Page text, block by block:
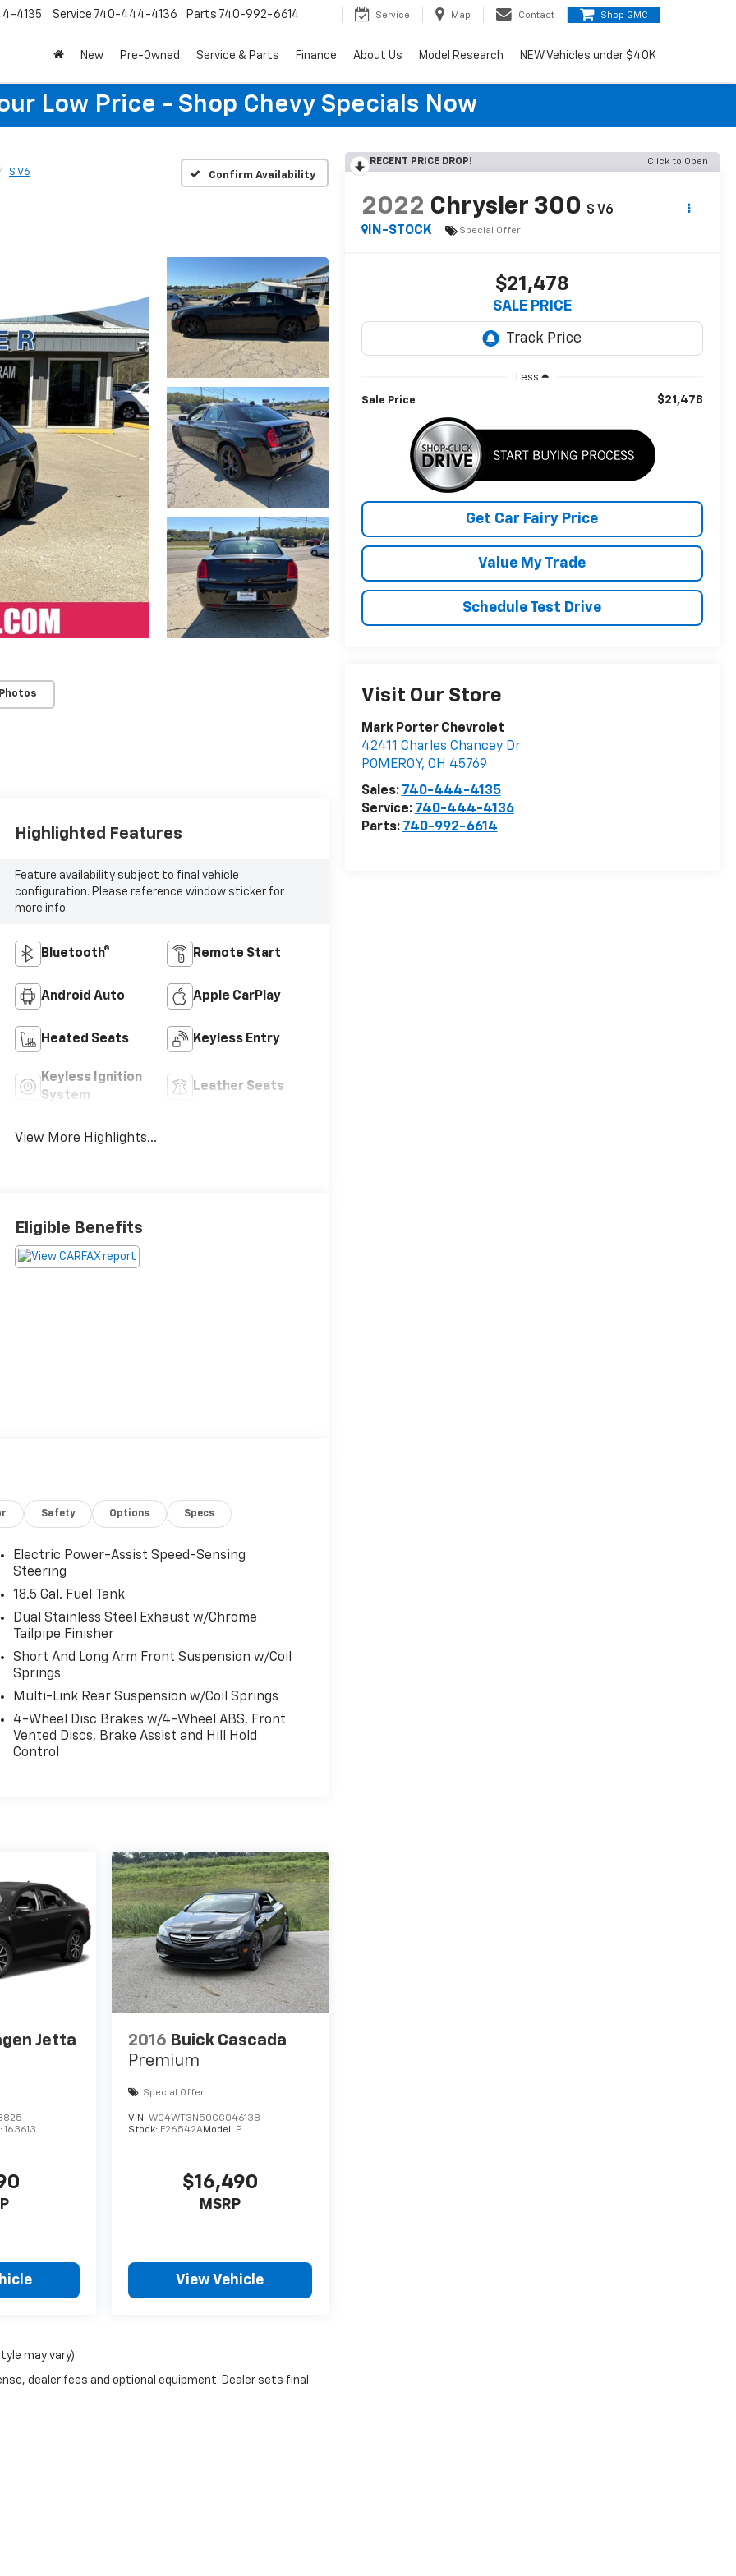
4135 Service 740-444-4136 Parts 740-992-6614 Service Map Contact Shop GMC
New Pre-Owned Service & Parts Finance About Us Model Research NEW Vehicles under $40K
Low Price - Shop Chevy Specials Now
S V6 Confirm Availability
RECENT PRICE DROP! Click to Open
2022 Chrysler 300 S V6
IN-STOCK
Special Offer
$21,478
SALE PRICE
Less
Sale Price $21,478
Get Car Fairy Price
Value My Trade
Schedule Test Drive
Visit Our Store
Mark Porter Chevrolet
42411 Charles Chancey Dr
POMEROY, OH 45769
Sales: 740-444-4135
Service: 740-444-4136
Parts: 740-992-6614
Highlighted Features
Feature availability subject to final vehicle
configuration. Please reference window sticker for
more info.
Bluetooth® Remote Start
Android Auto Apple CarPlay
Heated Seats Keyless Entry
Keyless Ignition
System
Leather Seats
View More Highlights...
Eligible Benefits
Safety Options Specs
Electric Power-Assist Speed-Sensing
Steering
18.5 Gal. Fuel Tank
Dual Stainless Steel Exhaust w/Chrome
Tailpipe Finisher
Short And Long Arm Front Suspension w/Coil
Springs
Multi-Link Rear Suspension w/Coil Springs
4-Wheel Disc Brakes w/4-Wheel ABS, Front
Vented Discs, Brake Assist and Hill Hold
Control
Jetta
163613
2016 Buick Cascada
Premium
Special Offer
VIN:W04WT3N50GG046138
Stock: F26542AModel: P
$16,490
MSRP
View Vehicle
may vary)
dealer fees and optional equipment. Dealer sets final